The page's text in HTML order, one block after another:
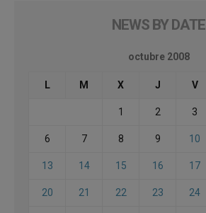
NEWS BY DATE
octubre 2008
L M X J V
1 2 3
6 7 8 9 10
13 14 15 16 17
20 21 22 23 24